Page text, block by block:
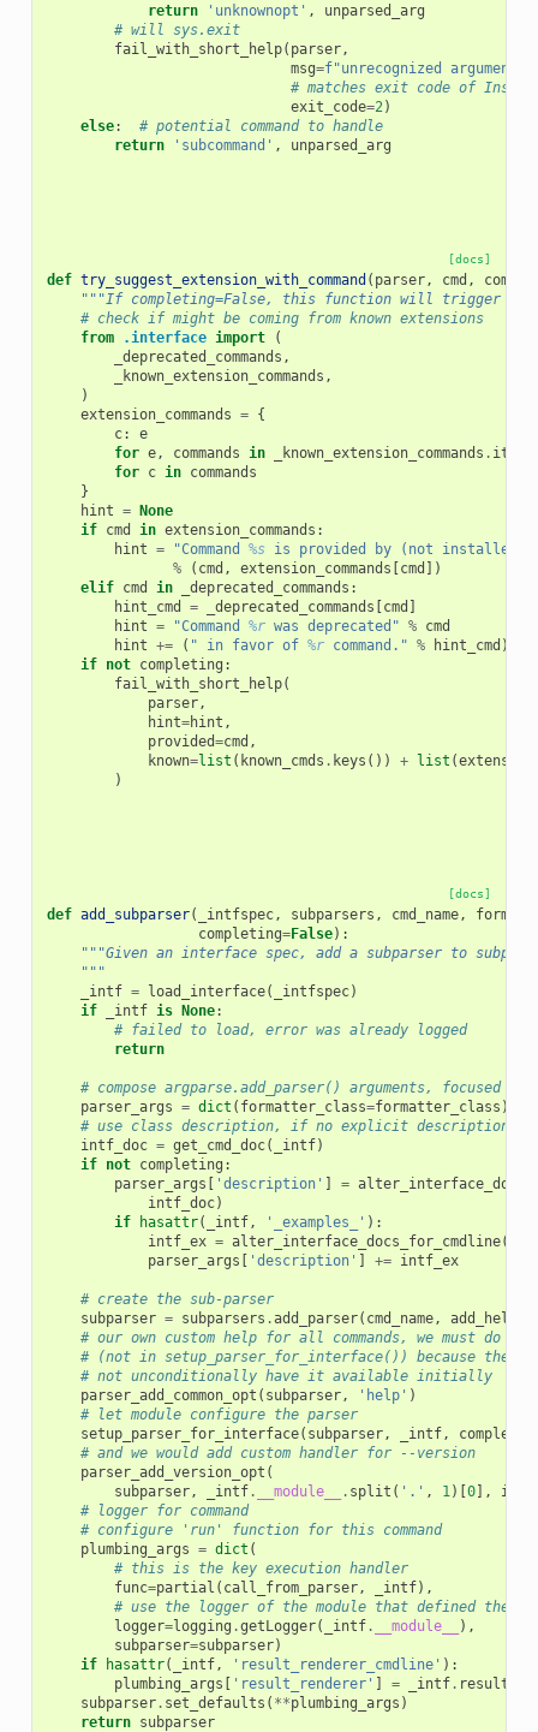
return 'unknownopt' ,
unparsed_arg
# will sys.exit
fail_with_short_help( parser,
msg=f"unrecognized argument
# matches exit code of
exit_code=2)
else:
# potential command to handle
return
'subcommand' , unparsed_arg
[docs]
def try_suggest_extension_with_command ( parser, cmd ,
"""If completing=False, this function will trigger
# check if might be coming from known extensions
from
.interface import
(
_deprecated_commands ,
_known_extension_commands ,
)
extension_commands = {
c:
e
for e, commands in _known_extension_commands . items
for c in commands
}
hint = None
if cmd in extension_commands :
hint = "Command %s is provided by (not installed)
%
( cmd , extension_commands [cmd ])
elif cmd in _deprecated_commands :
hint_cmd
= _deprecated_commands [cmd ]
hint = "Command %r was deprecated" % cmd
hint += ( " in favor of %r command." % hint_cmd )
if not completing :
fail_with_short_help(
parser,
hint=hint ,
provided=cmd ,
known=list ( known_cmds . keys ()) + list (
)
[docs]
def add_subparser( _intfspec, subparsers , cmd_name,
completing=False):
"""Given an interface spec, add a subparser to
    """
_intf = load_interface( _intfspec)
if
_intf is None:
# failed to load, error was already logged
return
# compose argparse.add_parser() arguments, focused on
parser_args = dict ( formatter_class=formatter_class )
# use class description, if no explicit description is
intf_doc = get_cmd_doc( _intf)
if not completing :
parser_args [ 'description' ] =
intf_doc)
if
hasattr( _intf, '_examples_' ):
intf_ex = alter_interface_docs_for_cmdline(
parser_args [ 'description' ] += intf_ex
# create the sub-parser
subparser = subparsers .add_parser( cmd_name, add_help
# our own custom help for all commands, we must do it
# (not in setup_parser_for_interface()) because the
# not unconditionally have it available initially
parser_add_common_opt ( subparser, 'help' )
# let module configure the parser
setup_parser_for_interface( subparser, _intf,
# and we would add custom handler for --version
parser_add_version_opt (
subparser, _intf. __module__ . split ( '.' , 1)[0],
# logger for command
# configure 'run' function for this command
plumbing_args = dict (
# this is the key execution handler
func=partial ( call_from_parser, _intf),
# use the logger of the module that defined the
logger=logging .getLogger( _intf. __module__
),
subparser=subparser)
if
hasattr( _intf, 'result_renderer_cmdline' ):
plumbing_args [ 'result_renderer' ] = _intf.
subparser. set_defaults ( **plumbing_args )
return subparser